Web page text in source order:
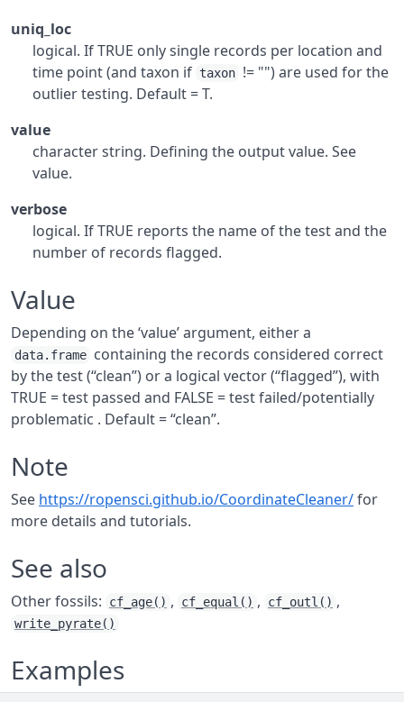
uniq_loc
logical. If TRUE only single records per location and
time point (and taxon if taxon != "") are used for the
outlier testing. Default = T.
value
character string. Defining the output value. See
value.
verbose
logical. If TRUE reports the name of the test and the
number of records flagged.
Value
Depending on the ‘value’ argument, either a
data.frame containing the records considered correct
by the test (“clean”) or a logical vector (“flagged”), with
TRUE = test passed and FALSE = test failed/potentially
problematic . Default = “clean”.
Note
See https://ropensci.github.io/CoordinateCleaner/for
more details and tutorials.
See also
Other fossils: cf_age() , cf_equal() , cf_outl() ,
write_pyrate()
Examples